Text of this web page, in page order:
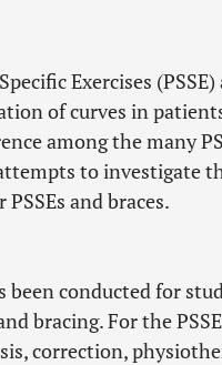
Exercises
of curves in
among the many
to investigate
and braces.
been conducted for
bracing. For the
correction,